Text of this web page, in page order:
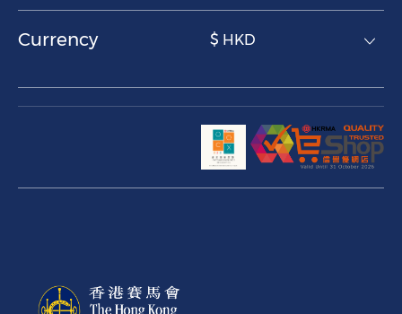
Currency $ HKD